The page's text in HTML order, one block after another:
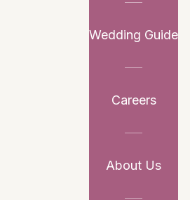
Wedding Guide
Careers
About Us